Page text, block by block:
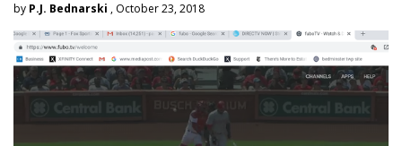
by P.J. Bednarski , October 23, 2018